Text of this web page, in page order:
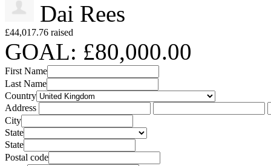
Dai Rees
£44,017.76 raised
GOAL: £80,000.00
First Name
Last Name
Country
Address
City
State
State
Postal code